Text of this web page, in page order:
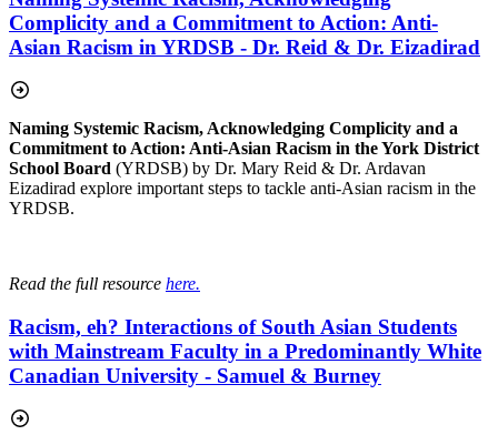
Complicity and a Commitment to Action: Anti-
Asian Racism in YRDSB - Dr. Reid & Dr. Eizadirad
Naming Systemic Racism, Acknowledging Complicity and a
Commitment to Action: Anti-Asian Racism in the York District
School Board (YRDSB) by Dr. Mary Reid & Dr. Ardavan
Eizadirad explore important steps to tackle anti-Asian racism in the
YRDSB.
Read the full resource here.
Racism, eh? Interactions of South Asian Students
with Mainstream Faculty in a Predominantly White
Canadian University - Samuel & Burney